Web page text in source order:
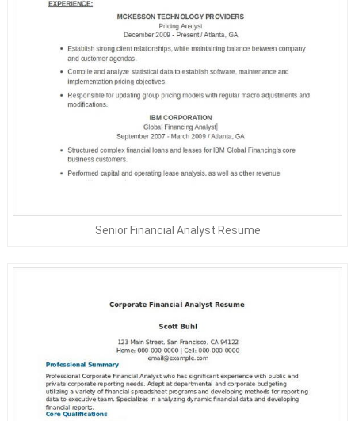
Senior Financial Analyst Resume